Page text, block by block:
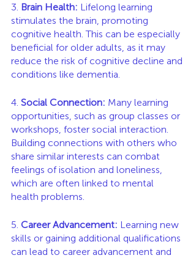
3. Brain Health: Lifelong learning
stimulates the brain, promoting
cognitive health. This can be especially
beneficial for older adults, as it may
reduce the risk of cognitive decline and
conditions like dementia.
4. Social Connection: Many learning
opportunities, such as group classes or
workshops, foster social interaction.
Building connections with others who
share similar interests can combat
feelings of isolation and loneliness,
which are often linked to mental
health problems.
5. Career Advancement: Learning new
skills or gaining additional qualifications
can lead to career advancement and